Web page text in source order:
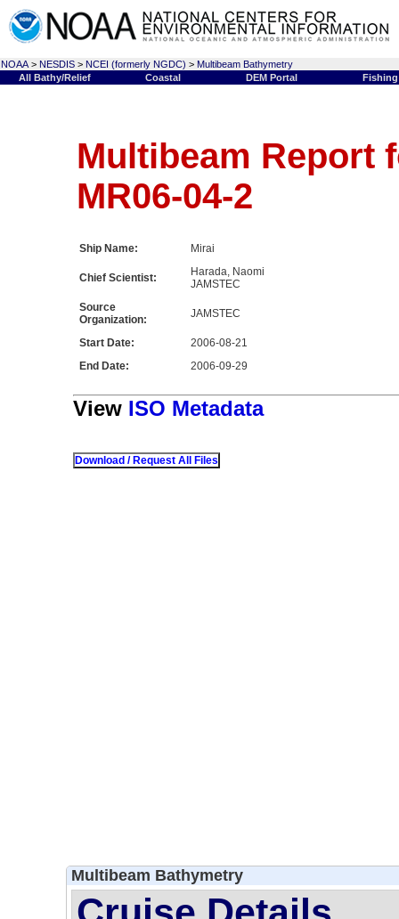
NOAA > NESDIS > NCEI (formerly NGDC) > Multibeam Bathymetry
All Bathy/Relief
Coastal DEM Portal Fishing
Multibeam Report
MR06-04-2
Ship Name: Mirai
Chief Scientist:
Harada, Naomi
JAMSTEC
Source
Organization:
JAMSTEC
Start Date:
2006-08-21
End Date:
2006-09-29
View ISO Metadata
Multibeam Bathymetry